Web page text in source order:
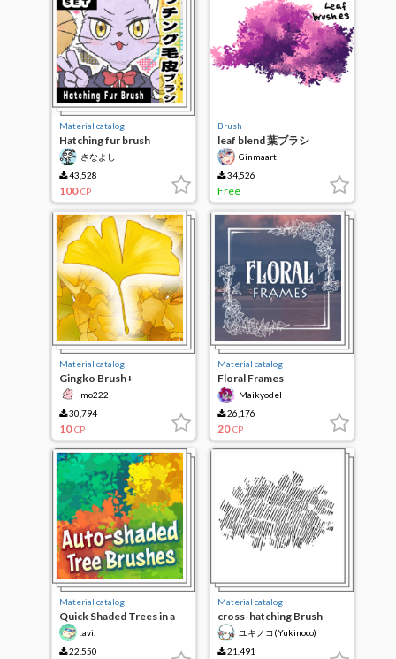
Material catalog
Hatching fur brush
さなよし
43,528
100 CP
Brush
leaf blend 葉ブラシ
Ginmaart
34,526
Free
Material catalog
Gingko Brush+
mo222
30,794
10 CP
Material catalog
Floral Frames
Maikyodel
26,176
20 CP
Material catalog
Quick Shaded Trees in a
Few Strokes! v.3
.avi.
22,550
Material catalog
cross-hatching Brush
collection of Leaves
ユキノコ(Yukinoco)
21,491